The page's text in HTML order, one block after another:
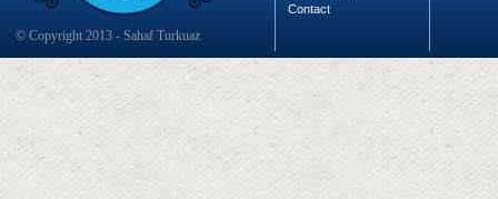
© Copyright 2013 - Sahaf Turkuaz
Contact